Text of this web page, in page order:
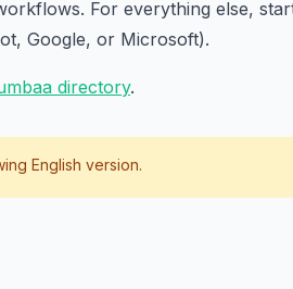
For everything else,
Google, or Microsoft).
directory.
English version.